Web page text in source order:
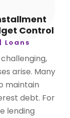
Control
Loans
arise. Many
maintain
debt. For
lending